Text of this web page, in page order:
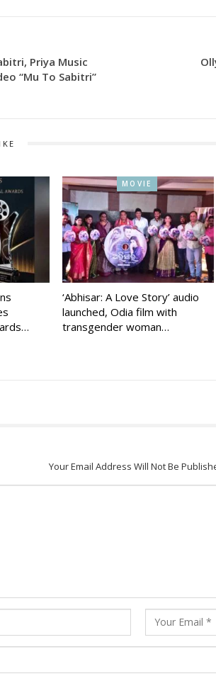
Priya Music
“Mu To Sabitri”
MOVIE
‘Abhisar: A Love Story’ audio
launched, Odia film with
transgender woman…
Your Email Address Will Not Be